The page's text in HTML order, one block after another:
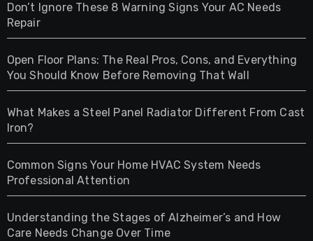
Gifts
Health
Home & Living
Pet
Photography
Property
Don’t Ignore These 8 Warning Signs Your AC Needs
Repair
Open Floor Plans: The Real Pros, Cons, and Everything
You Should Know Before Removing That Wall
What Makes a Steel Panel Radiator Different From Cast
Iron?
Common Signs Your Home HVAC System Needs
Professional Attention
Understanding the Stages of Alzheimer’s and How
Care Needs Change Over Time